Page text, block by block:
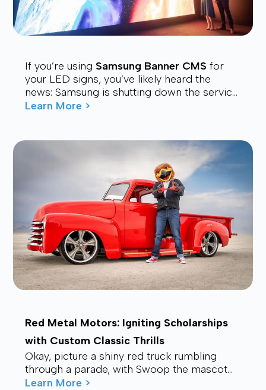
If you’re using Samsung Banner CMS for
your LED signs, you’ve likely heard the
news: Samsung is shutting down the service.
Many users are now looking for a stable,
Learn More >
Red Metal Motors: Igniting Scholarships
with Custom Classic Thrills
Okay, picture a shiny red truck rumbling
through a parade, with Swoop the mascot
waving from the back, drawing smiles and
Learn More >